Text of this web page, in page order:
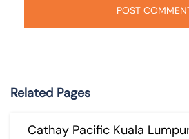
Related Pages
Cathay Pacific Kuala